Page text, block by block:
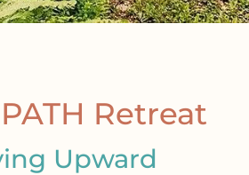
Retreat
Upward